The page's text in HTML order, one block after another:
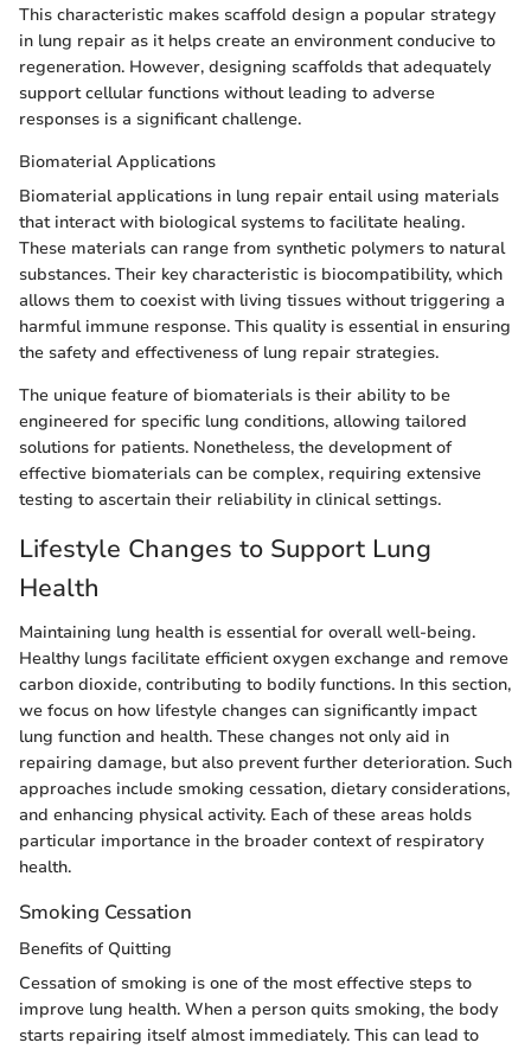
This characteristic makes scaffold design a popular strategy
in lung repair as it helps create an environment conducive to
regeneration. However, designing scaffolds that adequately
support cellular functions without leading to adverse
responses is a significant challenge.
Biomaterial Applications
Biomaterial applications in lung repair entail using materials
that interact with biological systems to facilitate healing.
These materials can range from synthetic polymers to natural
substances. Their key characteristic is biocompatibility, which
allows them to coexist with living tissues without triggering a
harmful immune response. This quality is essential in ensuring
the safety and effectiveness of lung repair strategies.
The unique feature of biomaterials is their ability to be
engineered for specific lung conditions, allowing tailored
solutions for patients. Nonetheless, the development of
effective biomaterials can be complex, requiring extensive
testing to ascertain their reliability in clinical settings.
Lifestyle Changes to Support Lung
Health
Maintaining lung health is essential for overall well-being.
Healthy lungs facilitate efficient oxygen exchange and remove
carbon dioxide, contributing to bodily functions. In this section,
we focus on how lifestyle changes can significantly impact
lung function and health. These changes not only aid in
repairing damage, but also prevent further deterioration. Such
approaches include smoking cessation, dietary considerations,
and enhancing physical activity. Each of these areas holds
particular importance in the broader context of respiratory
health.
Smoking Cessation
Benefits of Quitting
Cessation of smoking is one of the most effective steps to
improve lung health. When a person quits smoking, the body
starts repairing itself almost immediately. This can lead to